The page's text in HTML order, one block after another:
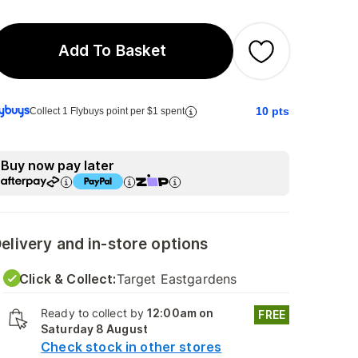
Add To Basket
Collect 1 Flybuys point per $1 spent 10 pts
Buy now pay later
and in-store options
Click & Collect:Target Eastgardens
Ready to collect by12:00am on
Saturday 8 August
Check stock in other stores
FREE